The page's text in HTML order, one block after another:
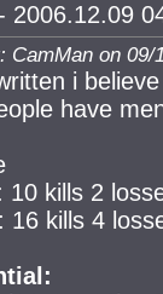
2006.12.09
CamMan on 09/
i
have
10 kills 2
16 kills 4